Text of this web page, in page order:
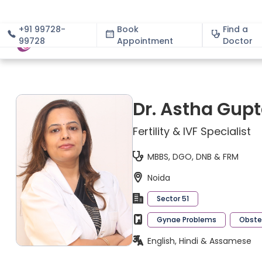
+91 99728-
99728
Book
Appointment
Find a
Doctor
About
Dr. Astha
Fertility & IVF Specialist
MBBS, DGO, DNB & FRM
Noida
Sector 51
Gynae Problems
English, Hindi & Assamese